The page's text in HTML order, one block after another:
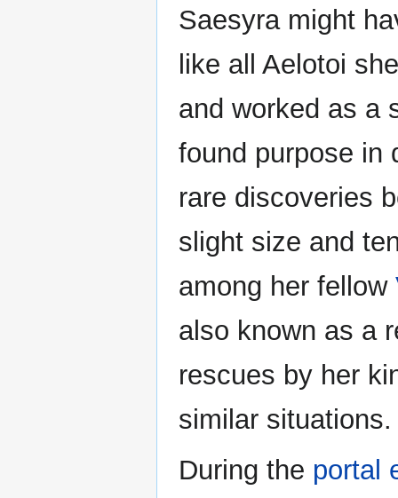
Saesyra might
like all Aelotoi
and worked as a
found purpose in
rare discoveries
slight size and
among her fellow
also known as a
rescues by her
similar situations.
During the portal